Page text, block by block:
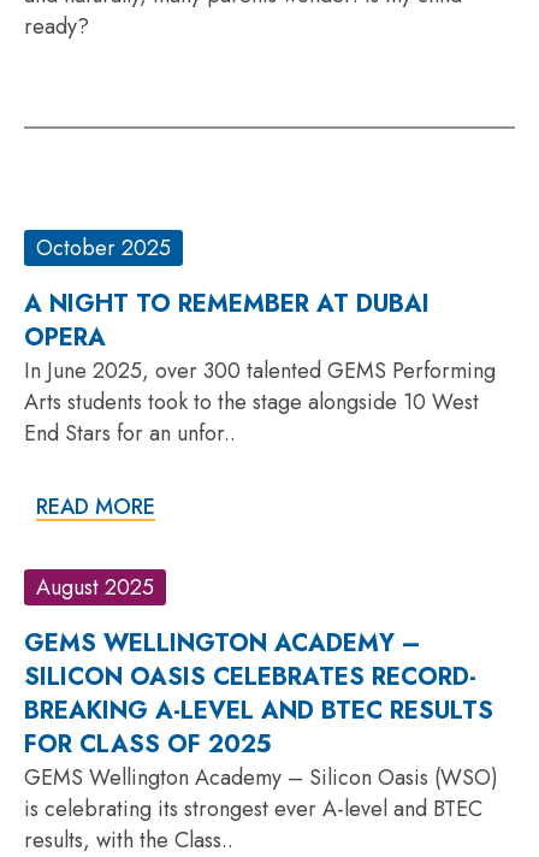
ready?
October 2025
A NIGHT TO REMEMBER AT DUBAI
OPERA
In June 2025, over 300 talented GEMS Performing
Arts students took to the stage alongside 10 West
End Stars for an unfor..
READ MORE
August 2025
GEMS WELLINGTON ACADEMY –
SILICON OASIS CELEBRATES RECORD-
BREAKING A-LEVEL AND BTEC RESULTS
FOR CLASS OF 2025
GEMS Wellington Academy – Silicon Oasis (WSO)
is celebrating its strongest ever A-level and BTEC
results, with the Class..